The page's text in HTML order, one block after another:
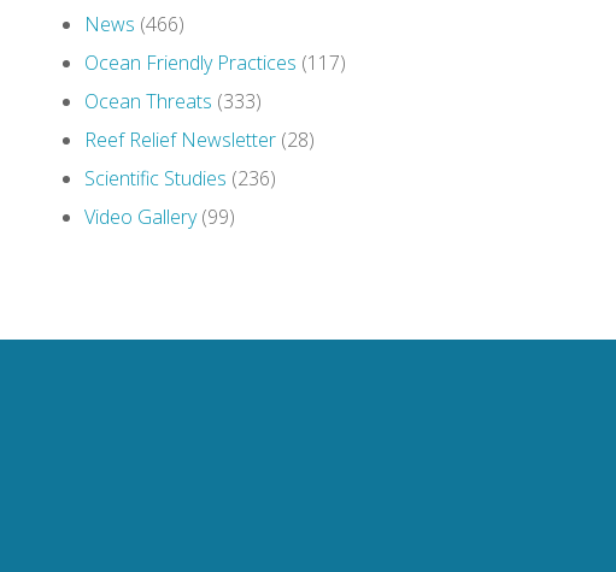
News (466)
Ocean Friendly Practices (117)
Ocean Threats (333)
Reef Relief Newsletter (28)
Scientific Studies (236)
Video Gallery(99)